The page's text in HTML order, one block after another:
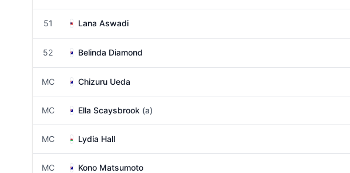
51 Lana Aswadi
52 Belinda Diamond
MC Chizuru Ueda
MC Ella Scaysbrook (a)
MC Lydia Hall
MC Kono Matsumoto